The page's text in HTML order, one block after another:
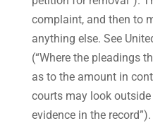
complaint, and then to
anything else. See
(“Where the pleadings
as to the amount in
courts may look
evidence in the record”).